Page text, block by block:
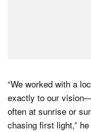
“We worked with a
exactly to our
often at sunrise or
chasing first light,”